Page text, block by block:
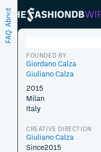
FAQ
About
FOUNDED BY
Giordano Calza
Giuliano Calza
2015
Milan
Italy
CREATIVE DIRECTION
Giuliano Calza
Since2015